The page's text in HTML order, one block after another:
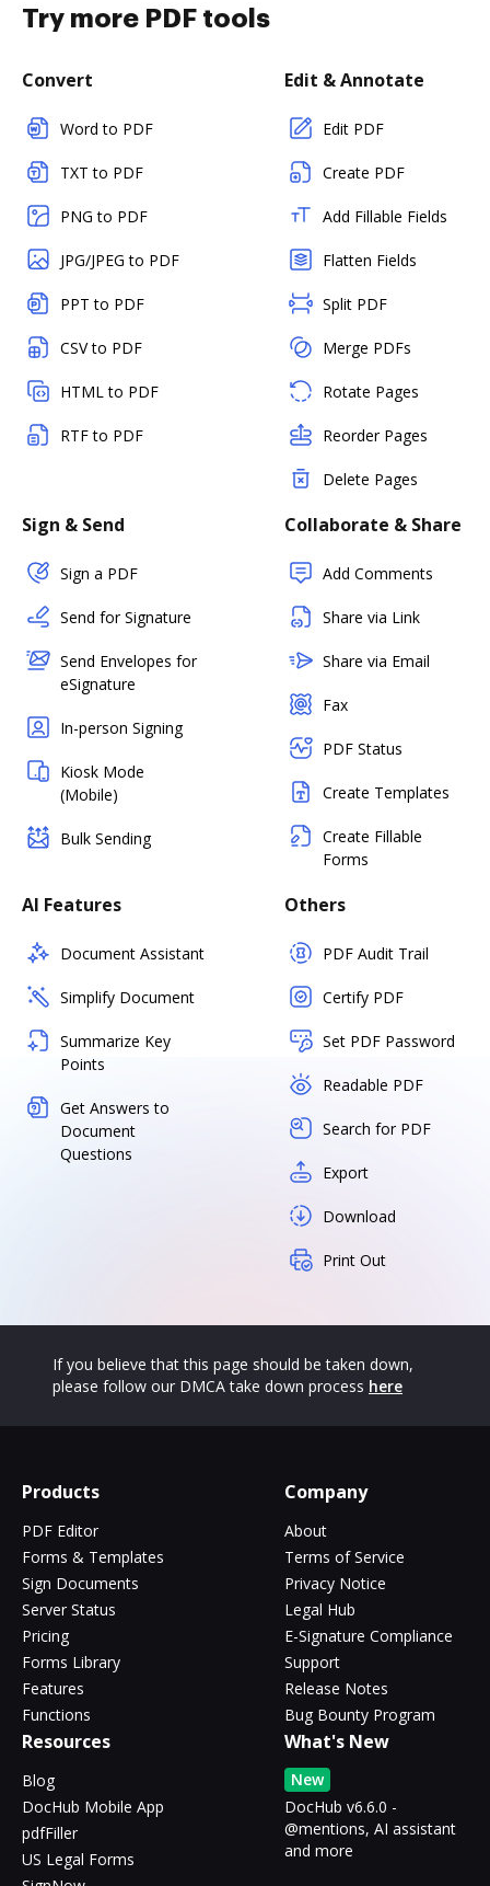
Try more PDF tools
Convert
Word to PDF
TXT to PDF
PNG to PDF
JPG/JPEG to PDF
PPT to PDF
CSV to PDF
HTML to PDF
RTF to PDF
Edit & Annotate
Edit PDF
Create PDF
Add Fillable Fields
Flatten Fields
Split PDF
Merge PDFs
Rotate Pages
Reorder Pages
Delete Pages
Sign & Send
Sign a PDF
Send for Signature
Send Envelopes for
eSignature
In-person Signing
Kiosk Mode
(Mobile)
Bulk Sending
Collaborate & Share
Add Comments
Share via Link
Share via Email
Fax
PDF Status
Create Templates
Create Fillable
Forms
AI Features
Document Assistant
Simplify Document
Summarize Key
Points
Get Answers to
Document
Questions
Others
PDF Audit Trail
Certify PDF
Set PDF Password
Readable PDF
Search for PDF
Export
Download
Print Out
If you believe that this page should be taken down,
please follow our DMCA take down process here
Products
PDF Editor
Forms & Templates
Sign Documents
Server Status
Pricing
Forms Library
Features
Functions
Company
About
Terms of Service
Privacy Notice
Legal Hub
E-Signature Compliance
Support
Release Notes
Bug Bounty Program
Resources
Blog
DocHub Mobile App
pdfFiller
US Legal Forms
What's New
New
DocHub v6.6.0 -
@mentions, AI assistant
and more